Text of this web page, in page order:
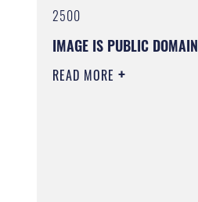
2500
IMAGE IS PUBLIC DOMAIN
READ MORE